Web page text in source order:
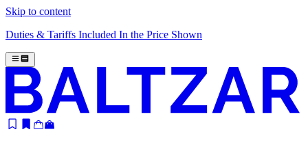
Skip to content
Duties & Tariffs Included In the Price Shown